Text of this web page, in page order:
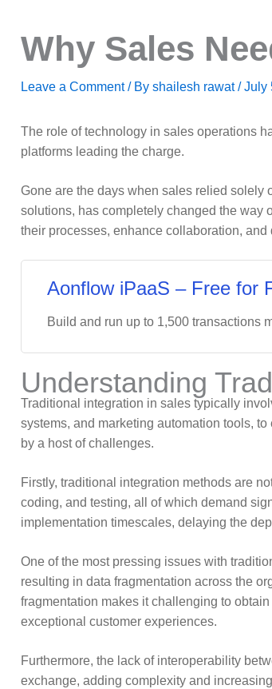
Why Sales
Leave a Comment / By shailesh rawat/July
The role of technology in sales operations
platforms leading the charge.
Gone are the days when sales relied
solutions, has completely changed the way
their processes, enhance collaboration, and
Aonflow iPaaS – Free for
Build and run up to 1,500 transactions
Understanding
Traditional integration in sales typically
systems, and marketing automation tools,
by a host of challenges.
Firstly, traditional integration methods are
coding, and testing, all of which demand
implementation timescales, delaying the
One of the most pressing issues with
resulting in data fragmentation across the
fragmentation makes it challenging to
exceptional customer experiences.
Furthermore, the lack of interoperability
exchange, adding complexity and